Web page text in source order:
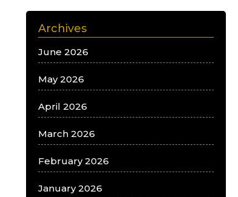
Archives
June 2026
May 2026
April 2026
March 2026
February 2026
January 2026